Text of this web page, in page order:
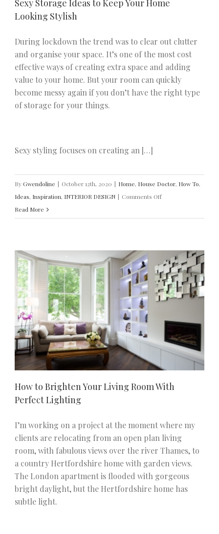
Sexy Storage Ideas to Keep Your Home
Looking Stylish
During lockdown the trend was to clear out clutter
and organise your space. It’s one of the most cost
effective ways of creating extra space and adding
value to your home. But your room can quickly
become messy again if you don’t have the right type
of storage for your things.
Sexy styling focuses on creating an […]
ByGwendoline | October 12th, 2020 | Home, House Doctor, How To,
Ideas, Inspiration, INTERIOR DESIGN | Comments Offon
Keep
Your
Home
Looking
Read More
How to Brighten Your Living Room With
Perfect Lighting
I’m working on a project at the moment where my
clients are relocating from an open plan living
room, with fabulous views over the river Thames, to
a country Hertfordshire home with garden views.
The London apartment is flooded with gorgeous
bright daylight, but the Hertfordshire home has
subtle light.